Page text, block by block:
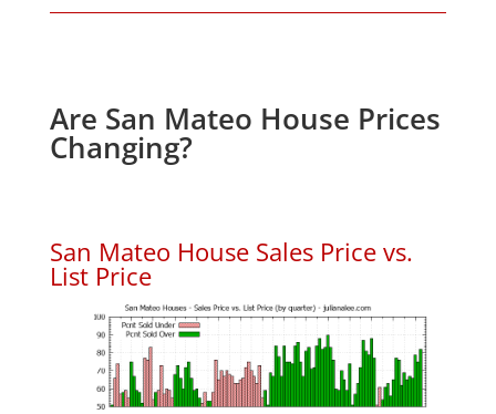
Are San Mateo House Prices
Changing?
San Mateo House Sales Price vs.
List Price